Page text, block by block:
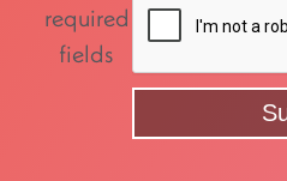
required
fields